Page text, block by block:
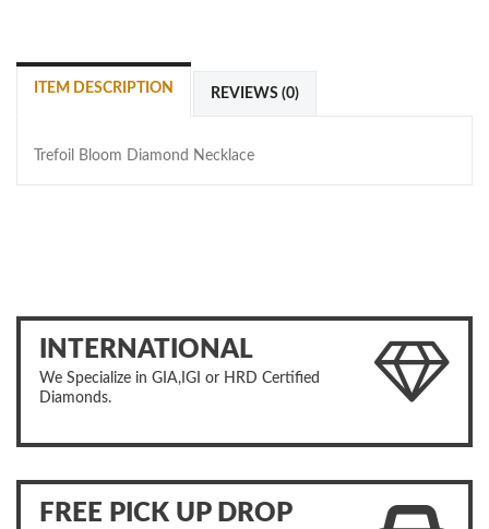
ITEM DESCRIPTION REVIEWS (0)
Trefoil Bloom Diamond Necklace
INTERNATIONAL
We Specialize in GIA,IGI or HRD Certified
Diamonds.
FREE PICK UP DROP